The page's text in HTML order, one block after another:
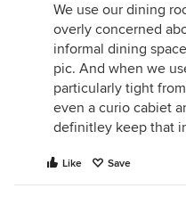
We use our dining
overly concerned
informal dining
pic. And when we
particularly tight
even a curio cabiet
definitley keep that
Like Save